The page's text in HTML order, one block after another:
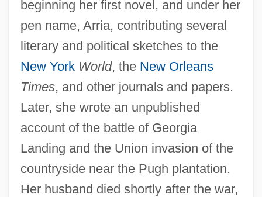
beginning her first novel, and under her
pen name, Arria, contributing several
literary and political sketches to the
New York World, the New Orleans
Times, and other journals and papers.
Later, she wrote an unpublished
account of the battle of Georgia
Landing and the Union invasion of the
countryside near the Pugh plantation.
Her husband died shortly after the war,